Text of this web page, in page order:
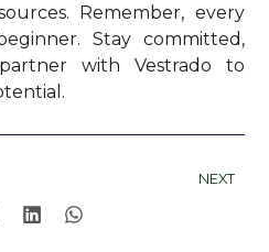
Remember, every
Stay committed,
with Vestrado to
NEXT